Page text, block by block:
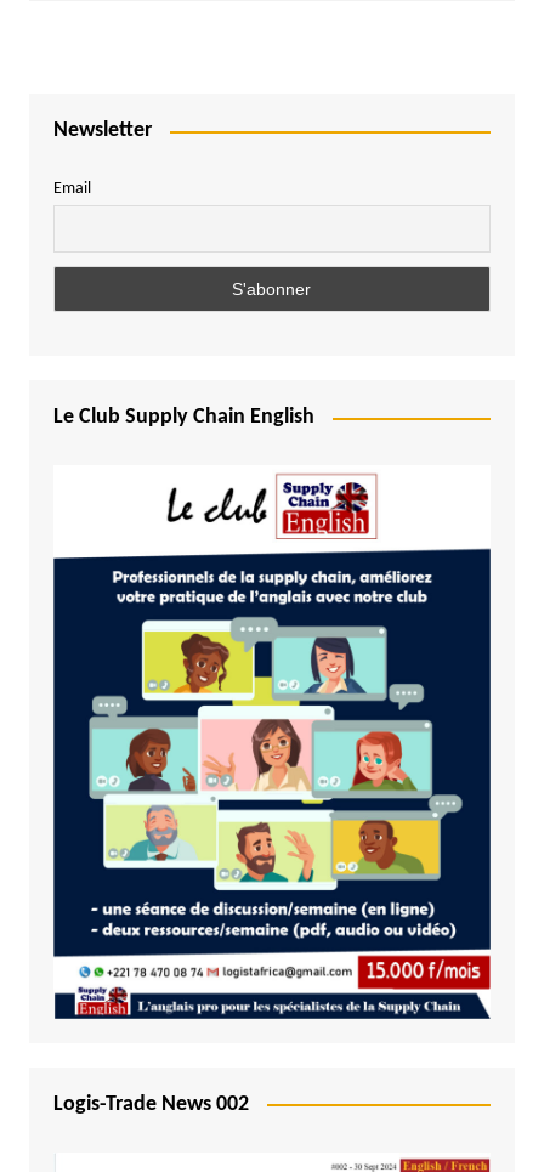
Newsletter
Email
Le Club Supply Chain English
Logis-Trade News 002